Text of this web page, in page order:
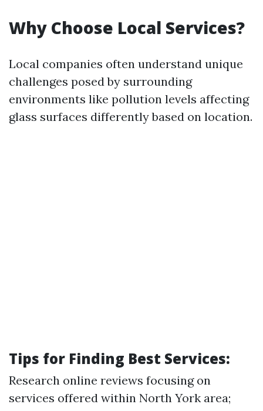
Why Choose Local Services?
Local companies often understand unique
challenges posed by surrounding
environments like pollution levels affecting
glass surfaces differently based on location.
Tips for Finding Best Services:
Research online reviews focusing on
services offered within North York area;